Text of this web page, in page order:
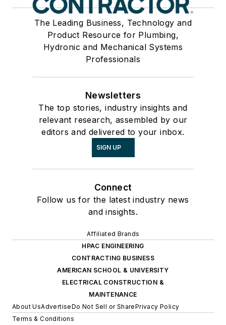
The Leading Business, Technology and
Product Resource for Plumbing,
Hydronic and Mechanical Systems
Professionals
Newsletters
The top stories, industry insights and
relevant research, assembled by our
editors and delivered to your inbox.
SIGN UP
Connect
Follow us for the latest industry news
and insights.
Affiliated Brands
HPAC ENGINEERING
CONTRACTING BUSINESS
AMERICAN SCHOOL & UNIVERSITY
ELECTRICAL CONSTRUCTION &
MAINTENANCE
About UsAdvertiseDo Not Sell or SharePrivacy Policy
Terms & Conditions